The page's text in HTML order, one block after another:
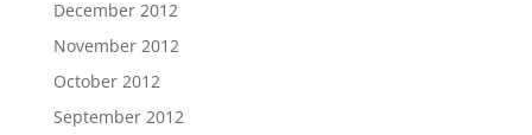
December 2012
November 2012
October 2012
September 2012